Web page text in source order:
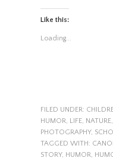
Like this:
Loading...
FILED UNDER:
HUMOR
LIFE, NATURE,
PHOTOGRAPHY,
TAGGED WITH:
STORY, HUMOR